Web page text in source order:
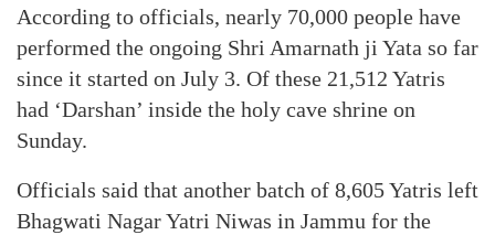
According to officials, nearly 70,000 people have
performed the ongoing Shri Amarnath ji Yata so far
since it started on July 3. Of these 21,512 Yatris
had ‘Darshan’ inside the holy cave shrine on
Sunday.
Officials said that another batch of 8,605 Yatris left
Bhagwati Nagar Yatri Niwas in Jammu for the